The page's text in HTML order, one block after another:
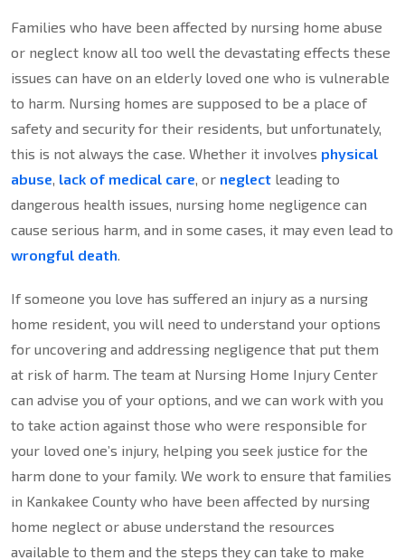
Families who have been affected by nursing home abuse
or neglect know all too well the devastating effects these
issues can have on an elderly loved one who is vulnerable
to harm. Nursing homes are supposed to be a place of
safety and security for their residents, but unfortunately,
this is not always the case. Whether it involves physical
abuse, lack of medical care, or neglect leading to
dangerous health issues, nursing home negligence can
cause serious harm, and in some cases, it may even lead to
wrongful death.
If someone you love has suffered an injury as a nursing
home resident, you will need to understand your options
for uncovering and addressing negligence that put them
at risk of harm. The team at Nursing Home Injury Center
can advise you of your options, and we can work with you
to take action against those who were responsible for
your loved one’s injury, helping you seek justice for the
harm done to your family. We work to ensure that families
in Kankakee County who have been affected by nursing
home neglect or abuse understand the resources
available to them and the steps they can take to make